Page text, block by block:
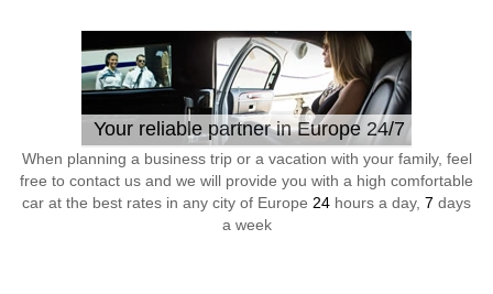
Your reliable partner in Europe 24/7
When planning a business trip or a vacation with your family, feel
free to contact us and we will provide you with a high comfortable
car at the best rates in any city of Europe 24 hours a day, 7 days
a week